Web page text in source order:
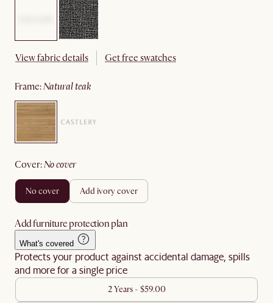
View fabric details Get free swatches
frame: natural teak
cover: no cover
no cover add ivory cover
Add furniture protection plan
What's covered
Protects your product against accidental damage, spills
and more for a single price
2 Years - $59.00